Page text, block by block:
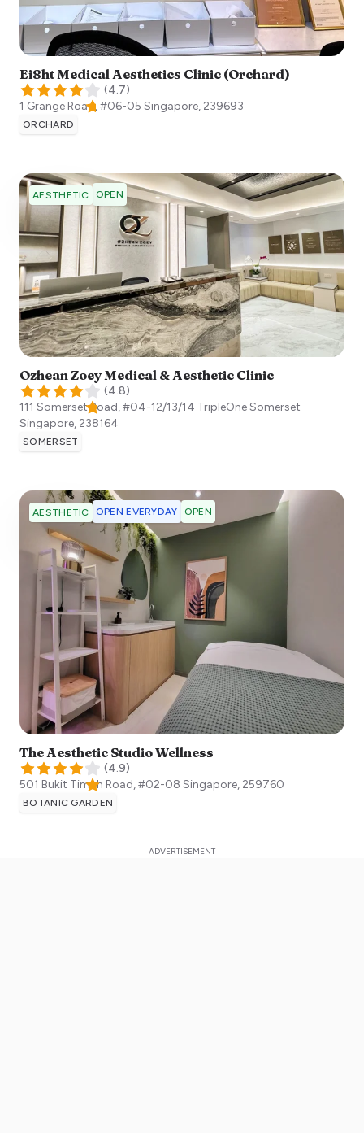
Ei8ht Medical Aesthetics Clinic (Orchard)
(4.7)
1 Grange Road, #06-05 Singapore, 239693
ORCHARD
AESTHETIC OPEN
Ozhean Zoey Medical & Aesthetic Clinic
(4.8)
111 Somerset Road, #04-12/13/14 TripleOne Somerset
Singapore, 238164
SOMERSET
AESTHETIC OPEN EVERYDAY OPEN
The Aesthetic Studio Wellness
(4.9)
501 Bukit Timah Road, #02-08 Singapore, 259760
BOTANIC GARDEN